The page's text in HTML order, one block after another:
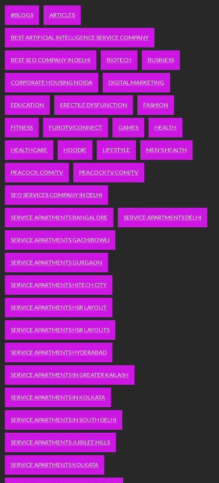
#BLOGS ARTICLES
BEST ARTIFICIAL INTELLIGENCE SERVICE COMPANY
BEST SEO COMPANY IN DELHI BIOTECH BUSINESS
CORPORATE HOUSING NOIDA DIGITAL MARKETING
EDUCATION ERECTILE DYSFUNCTION FASHION
FITNESS FUBOTV/CONNECT GAMES HEALTH
HEALTHCARE HOODIE LIFESTYLE MEN'S HEALTH
PEACOCK.COM/TV PEACOCKTV.COM/TV
SEO SERVICES COMPANY IN DELHI
SERVICE APARTMENTS BANGALORE SERVICE APARTMENTS DELHI
SERVICE APARTMENTS GACHIBOWLI
SERVICE APARTMENTS GURGAON
SERVICE APARTMENTS HITECH CITY
SERVICE APARTMENTS HSR LAYOUT
SERVICE APARTMENTS HSR LAYOUTS
SERVICE APARTMENTS HYDERABAD
SERVICE APARTMENTS IN GREATER KAILASH
SERVICE APARTMENTS IN KOLKATA
SERVICE APARTMENTS IN SOUTH DELHI
SERVICE APARTMENTS JUBILEE HILLS
SERVICE APARTMENTS KOLKATA